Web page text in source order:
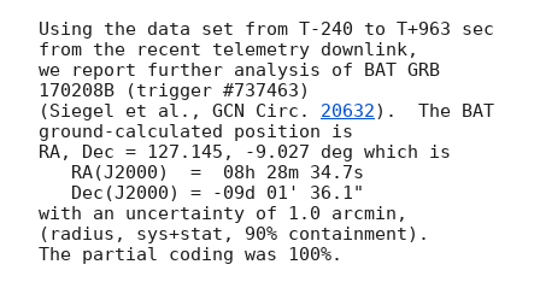
Using the data set from T-240 to T+963 sec
from the recent telemetry downlink,
we report further analysis of BAT GRB
170208B (trigger #737463)
(Siegel et al., GCN Circ. 20632).  The BAT
ground-calculated position is
RA, Dec = 127.145, -9.027 deg which is
with an uncertainty of 1.0 arcmin,
(radius, sys+stat, 90% containment).
The partial coding was 100%.